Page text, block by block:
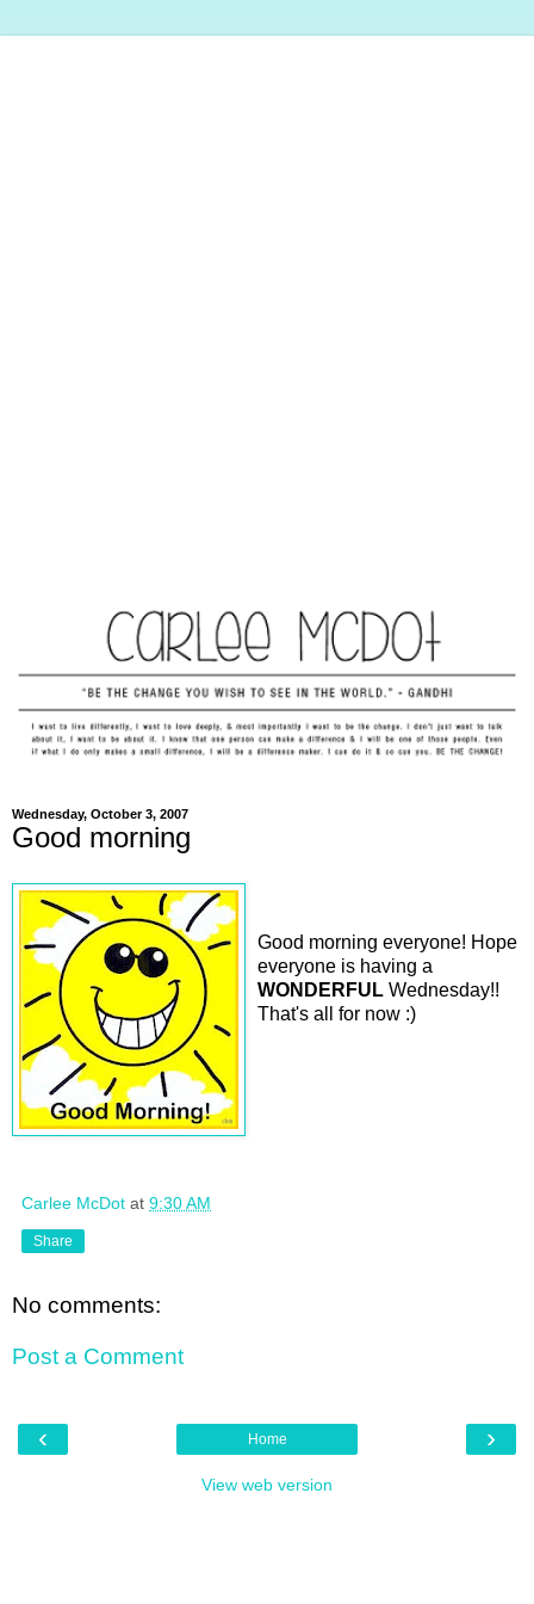
Wednesday, October 3, 2007
Good morning
Good morning everyone! Hope
everyone is having a
WONDERFUL Wednesday!!
That's all for now :)
Carlee McDot at 9:30 AM
Share
No comments:
Post a Comment
‹ ›
Home
View web version